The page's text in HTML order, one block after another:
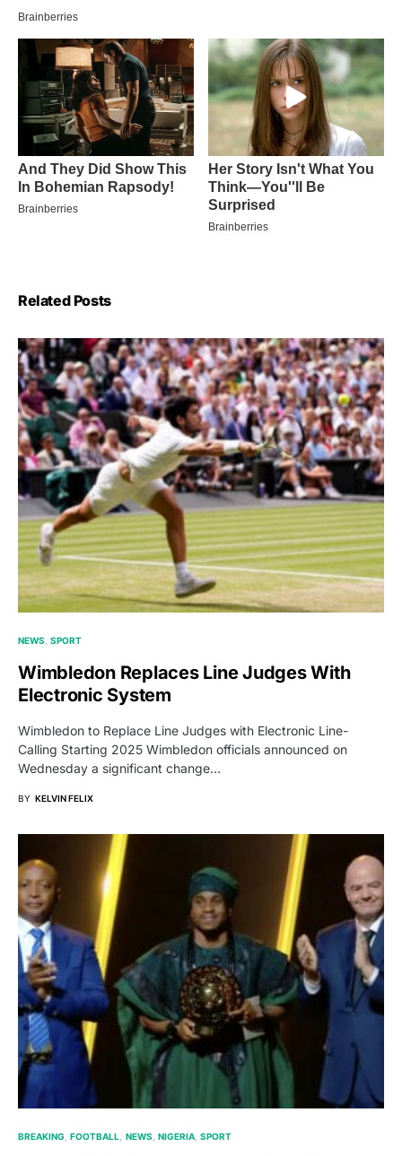
Related Posts
NEWS SPORT
Wimbledon Replaces Line Judges With
Electronic System
Wimbledon to Replace Line Judges with Electronic Line-
Calling Starting 2025 Wimbledon officials announced on
Wednesday a significant change…
BY KELVIN FELIX
BREAKING FOOTBALL NEWS NIGERIA SPORT